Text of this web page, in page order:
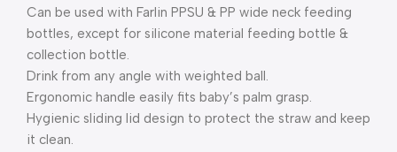
Can be used with Farlin PPSU & PP wide neck feeding
bottles, except for silicone material feeding bottle &
collection bottle.
Drink from any angle with weighted ball.
Ergonomic handle easily fits baby’s palm grasp.
Hygienic sliding lid design to protect the straw and keep
it clean.